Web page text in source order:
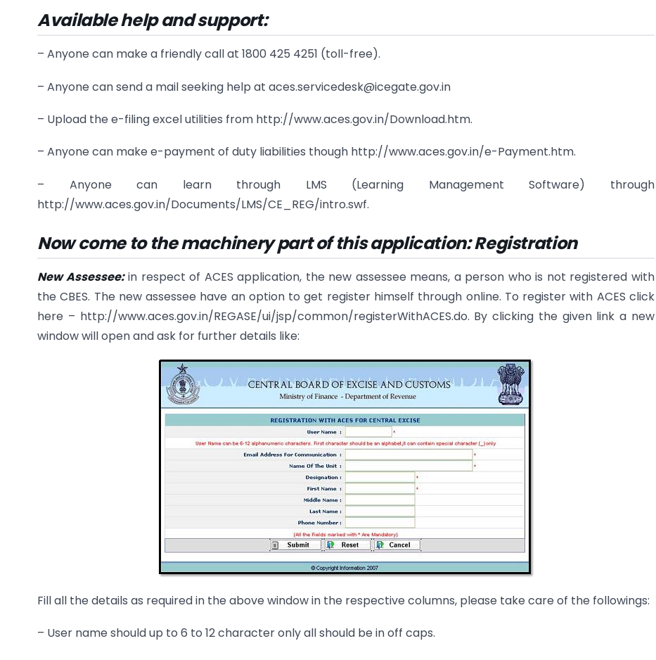
Available help and support:
– Anyone can make a friendly call at 1800 425 4251 (toll-free).
– Anyone can send a mail seeking help at aces.servicedesk@icegate.gov.in
– Upload the e-filing excel utilities from http://www.aces.gov.in/Download.htm.
– Anyone can make e-payment of duty liabilities though http://www.aces.gov.in/e-Payment.htm.
– Anyone can learn through LMS (Learning Management Software) through
http://www.aces.gov.in/Documents/LMS/CE_REG/intro.swf.
Now come to the machinery part of this application: Registration
New Assessee:in respect of ACES application, the new assessee means, a person who is not registered with
the CBES. The new assessee have an option to get register himself through online. To register with ACES click
here – http://www.aces.gov.in/REGASE/ui/jsp/common/registerWithACES.do. By clicking the given link a new
window will open and ask for further details like:
Fill all the details as required in the above window in the respective columns, please take care of the followings:
– User name should up to 6 to 12 character only all should be in off caps.